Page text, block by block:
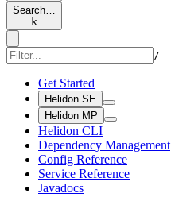
Search…
k
/
Get Started
Helidon SE
Helidon MP
Helidon CLI
Dependency Management
Config Reference
Service Reference
Javadocs